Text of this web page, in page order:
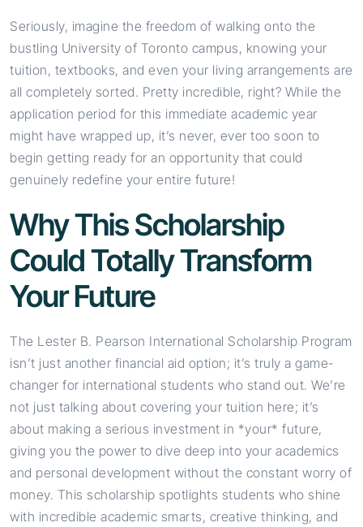
Seriously, imagine the freedom of walking onto the
bustling University of Toronto campus, knowing your
tuition, textbooks, and even your living arrangements are
all completely sorted. Pretty incredible, right? While the
application period for this immediate academic year
might have wrapped up, it’s never, ever too soon to
begin getting ready for an opportunity that could
genuinely redefine your entire future!
Why This Scholarship
Could Totally Transform
Your Future
The Lester B. Pearson International Scholarship Program
isn’t just another financial aid option; it’s truly a game-
changer for international students who stand out. We’re
not just talking about covering your tuition here; it’s
about making a serious investment in *your* future,
giving you the power to dive deep into your academics
and personal development without the constant worry of
money. This scholarship spotlights students who shine
with incredible academic smarts, creative thinking, and